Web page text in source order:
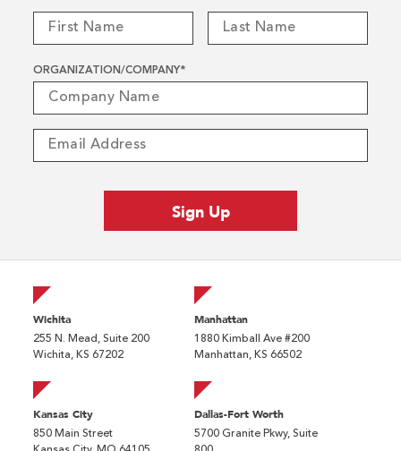
ORGANIZATION/COMPANY*
Wichita
255 N. Mead, Suite 200
Wichita, KS 67202
Manhattan
1880 Kimball Ave #200
Manhattan, KS 66502
Kansas City
850 Main Street
Dallas-Fort Worth
5700 Granite Pkwy, Suite